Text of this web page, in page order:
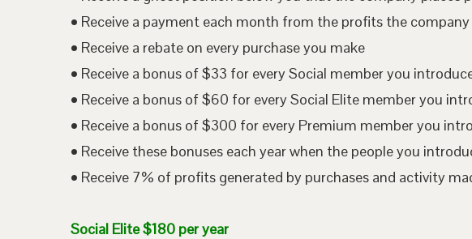
• Receive a payment each month from the profits the company
• Receive a rebate on every purchase you make
• Receive a bonus of $33 for every Social member you
• Receive a bonus of $60 for every Social Elite member you
• Receive a bonus of $300 for every Premium member you
• Receive these bonuses each year when the people you
• Receive 7% of profits generated by purchases and activity
Social Elite $180 per year